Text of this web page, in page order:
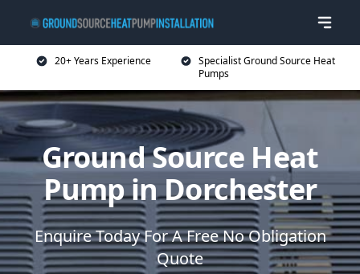
20+ Years Experience
Specialist Ground Source Heat
Pumps
Ground Source Heat
Pump in Dorchester
Enquire Today For A Free No Obligation
Quote